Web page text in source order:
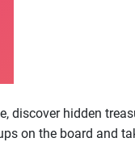
discover hidden
on the board and